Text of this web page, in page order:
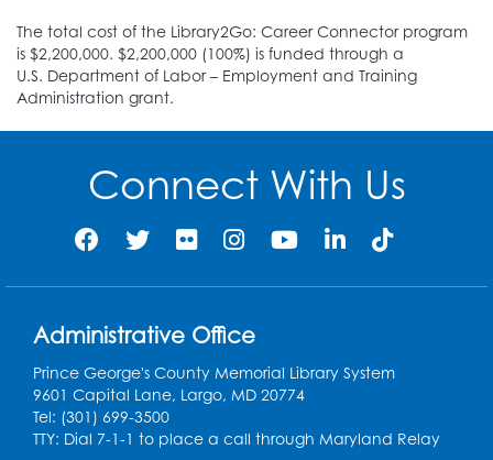
Libby (Formerly OverDrive)
)
(register for an virtual library card)- Browse and
borrow from thousands of titles on the PGCMLS
digital collection in varying languages. This is where
you will access the Library2Go collection which has
English and Spanish titles. The Libby app offers
and magazines, all free with your library card. A
customer can borrow up to 15 items at the same
LearnFree- Learn from an extensive catalogue of
cover topics like digital literacy, career planning,
cover letters, and job searching!
CareerOneStop(
career industries through short informational videos
The total cost of the Library2Go: Career Connector program
is $2,200,000. $2,200,000 (100%) is funded through a
U.S. Department of Labor – Employment and Training
Administration grant.
Connect With Us
Administrative Office
Prince George's County Memorial Library System
9601 Capital Lane, Largo, MD 20774
Tel: (301) 699-3500
TTY: Dial 7-1-1 to place a call through Maryland Relay